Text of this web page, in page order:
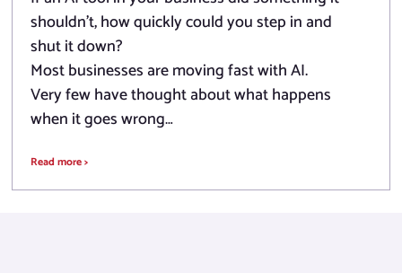
shouldn’t, how quickly could you step in and
shut it down?
Most businesses are moving fast with AI.
Very few have thought about what happens
when it goes wrong…
Read more >